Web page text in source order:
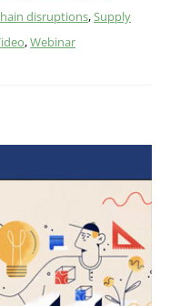
disruptions,Supply
,Webinar